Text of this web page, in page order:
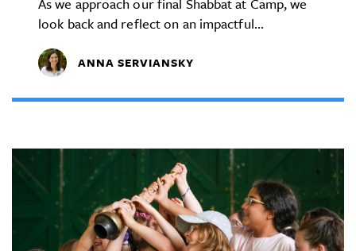
look back and reflect on an impactful...
ANNA SERVIANSKY